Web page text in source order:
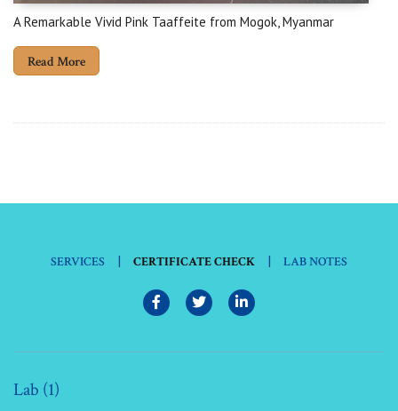
A Remarkable Vivid Pink Taaffeite from Mogok, Myanmar
Read More
SERVICES | CERTIFICATE CHECK | LAB NOTES
Lab (1)